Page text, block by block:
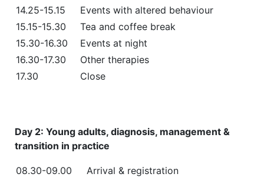
14.25-15.15
Events with altered behaviour
15.15-15.30
Tea and coffee break
15.30-16.30
Events at night
16.30-17.30
Other therapies
17.30
Close
Day 2: Young adults, diagnosis, management &
transition in practice
08.30-09.00
Arrival & registration